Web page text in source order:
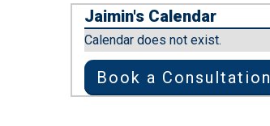
Jaimin's Calendar
Calendar does not exist.
Book a Consultation